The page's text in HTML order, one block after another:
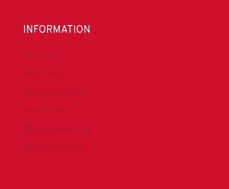
INFORMATION
About IADC
Privacy Policy
Antitrust Guidelines
Press & Media
DrillingMatters.org
IADCLexicon.org